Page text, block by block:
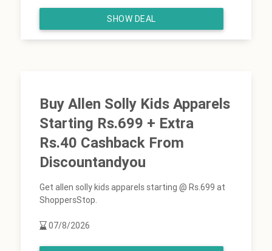
SHOW DEAL
Buy Allen Solly Kids Apparels
Starting Rs.699 + Extra
Rs.40 Cashback From
Discountandyou
Get allen solly kids apparels starting @ Rs.699 at
ShoppersStop.
07/8/2026